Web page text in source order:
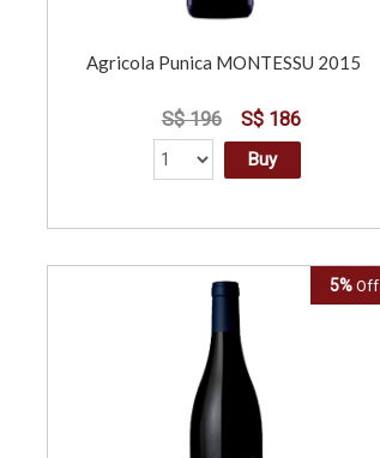
Agricola Punica MONTESSU 2015
S$ 196 S$ 186
Buy
5% Off